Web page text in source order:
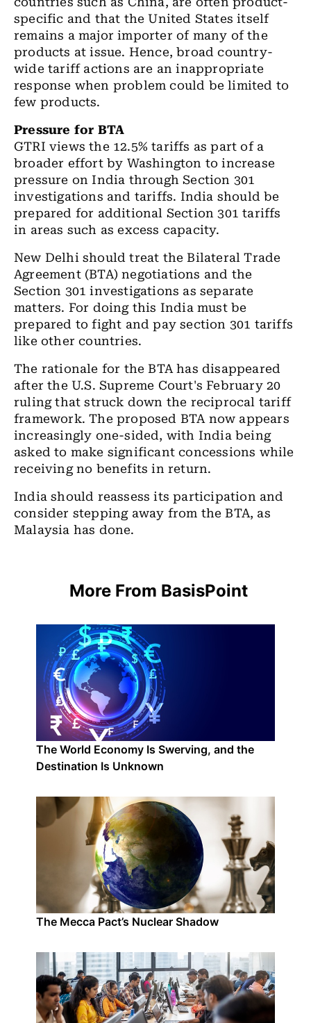
specific and that the United States itself
remains a major importer of many of the
products at issue. Hence, broad country-
wide tariff actions are an inappropriate
response when problem could be limited to
few products.
Pressure for BTA
GTRI views the 12.5% tariffs as part of a
broader effort by Washington to increase
pressure on India through Section 301
investigations and tariffs. India should be
prepared for additional Section 301 tariffs
in areas such as excess capacity.
New Delhi should treat the Bilateral Trade
Agreement (BTA) negotiations and the
Section 301 investigations as separate
matters. For doing this India must be
prepared to fight and pay section 301 tariffs
like other countries.
The rationale for the BTA has disappeared
after the U.S. Supreme Court's February 20
ruling that struck down the reciprocal tariff
framework. The proposed BTA now appears
increasingly one-sided, with India being
asked to make significant concessions while
receiving no benefits in return.
India should reassess its participation and
consider stepping away from the BTA, as
Malaysia has done.
More From BasisPoint
The World Economy Is Swerving, and the
Destination Is Unknown
The Mecca Pact’s Nuclear Shadow